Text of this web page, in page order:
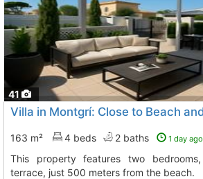
41
163 m² 4 beds 2 baths 1 day ago
This property features two bedrooms, full bathroom, and
terrace, just 500 meters from the beach.